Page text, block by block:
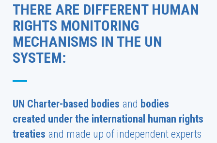
THERE ARE DIFFERENT HUMAN
RIGHTS MONITORING
MECHANISMS IN THE UN
SYSTEM:
UN Charter-based bodies and bodies
created under the international human rights
treaties and made up of independent experts